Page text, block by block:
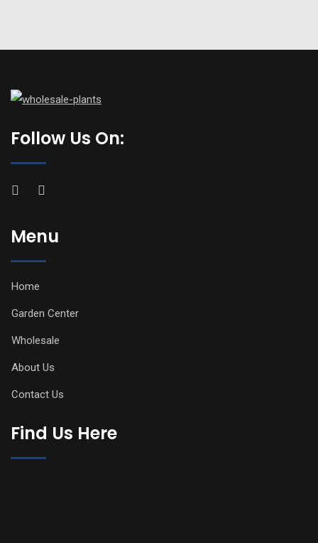
Follow Us On:
Menu
Home
Garden Center
Wholesale
About Us
Contact Us
Find Us Here